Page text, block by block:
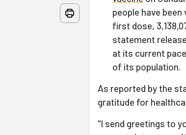
people have
first dose,
statement
at its current
of its population.
As reported by the
gratitude for
"I send greetings to